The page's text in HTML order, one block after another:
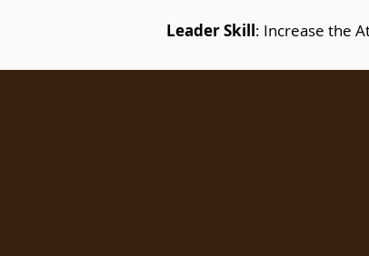
Leader Skill: Increase the